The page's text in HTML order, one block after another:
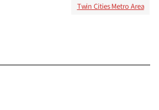
Twin Cities Metro Area